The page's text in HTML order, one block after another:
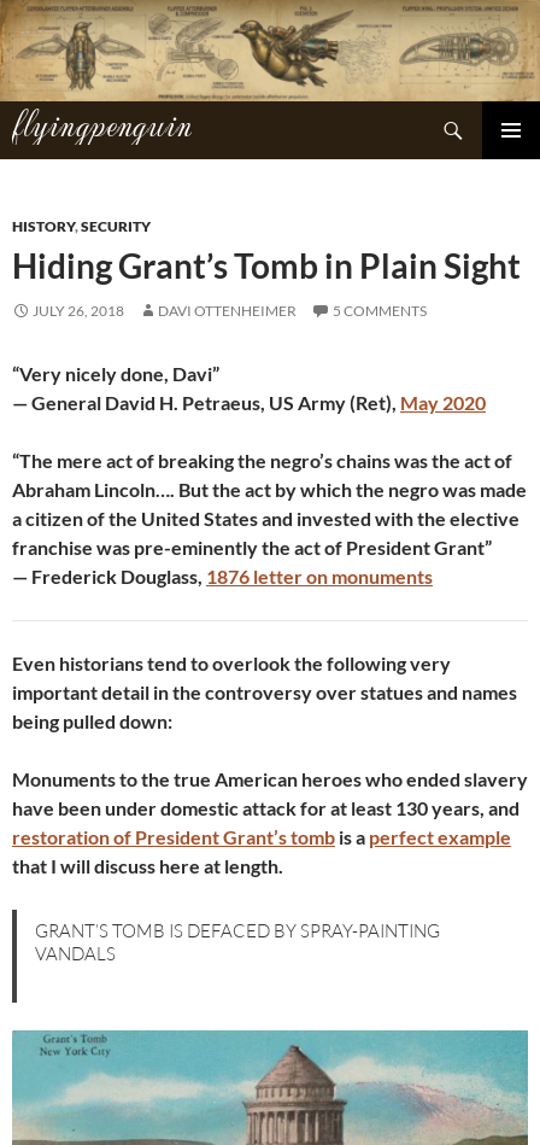
Skip
to
content
flyingpenguin
Search
HISTORY,SECURITY
Hiding Grant’s Tomb in Plain Sight
JULY 26, 2018 DAVI OTTENHEIMER 5 COMMENTS
“Very nicely done, Davi”
— General David H. Petraeus, US Army (Ret), May 2020
“The mere act of breaking the negro’s chains was the act of
Abraham Lincoln…. But the act by which the negro was made
a citizen of the United States and invested with the elective
franchise was pre-eminently the act of President Grant”
— Frederick Douglass, 1876 letter on monuments
Even historians tend to overlook the following very
important detail in the controversy over statues and names
being pulled down:
Monuments to the true American heroes who ended slavery
have been under domestic attack for at least 130 years, and
restoration of President Grant’s tomb is a perfect example
that I will discuss here at length.
GRANT’S TOMB IS DEFACED BY SPRAY-PAINTING
VANDALS